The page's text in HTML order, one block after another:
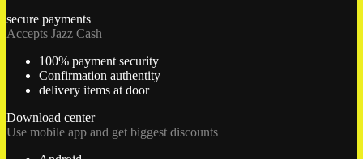
secure payments
Accepts Jazz Cash
100% payment security
Confirmation authentity
delivery items at door
Download center
Use mobile app and get biggest discounts